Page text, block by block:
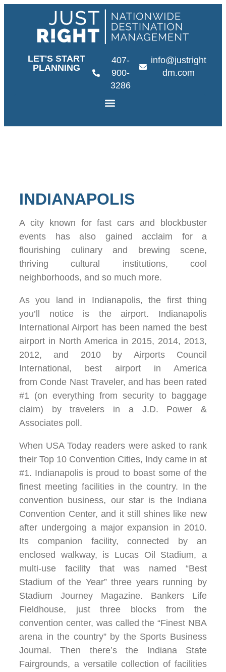
LET'S START
PLANNING
407-
900-
3286
info@justright
dm.com
INDIANAPOLIS
A city known for fast cars and blockbuster
events has also gained acclaim for a
flourishing culinary and brewing scene,
thriving cultural institutions, cool
neighborhoods, and so much more.
As you land in Indianapolis, the first thing
you’ll notice is the airport. Indianapolis
International Airport has been named the best
airport in North America in 2015, 2014, 2013,
2012, and 2010 by Airports Council
International, best airport in America
from Conde Nast Traveler, and has been rated
#1 (on everything from security to baggage
claim) by travelers in a J.D. Power &
Associates poll.
When USA Today readers were asked to rank
their Top 10 Convention Cities, Indy came in at
#1. Indianapolis is proud to boast some of the
finest meeting facilities in the country. In the
convention business, our star is the Indiana
Convention Center, and it still shines like new
after undergoing a major expansion in 2010.
Its companion facility, connected by an
enclosed walkway, is Lucas Oil Stadium, a
multi-use facility that was named “Best
Stadium of the Year” three years running by
Stadium Journey Magazine. Bankers Life
Fieldhouse, just three blocks from the
convention center, was called the “Finest NBA
arena in the country” by the Sports Business
Journal. Then there’s the Indiana State
Fairgrounds, a versatile collection of facilities